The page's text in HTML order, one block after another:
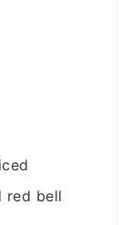
red bell